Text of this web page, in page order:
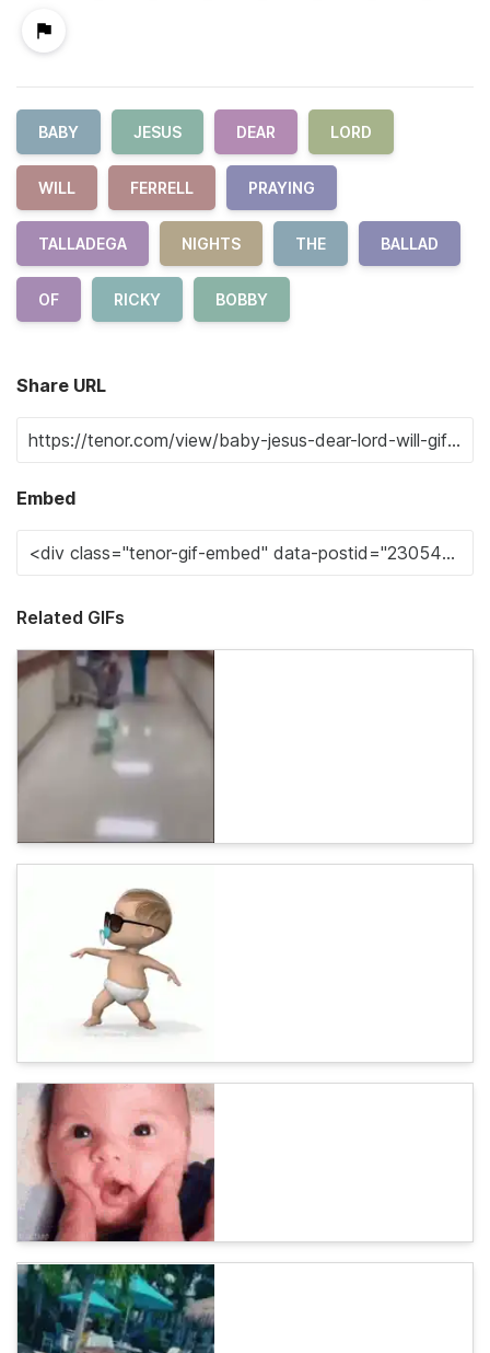
BABY JESUS DEAR LORD
WILL FERRELL PRAYING
TALLADEGA NIGHTS THE BALLAD
OF RICKY BOBBY
Share URL
Embed
Related GIFs